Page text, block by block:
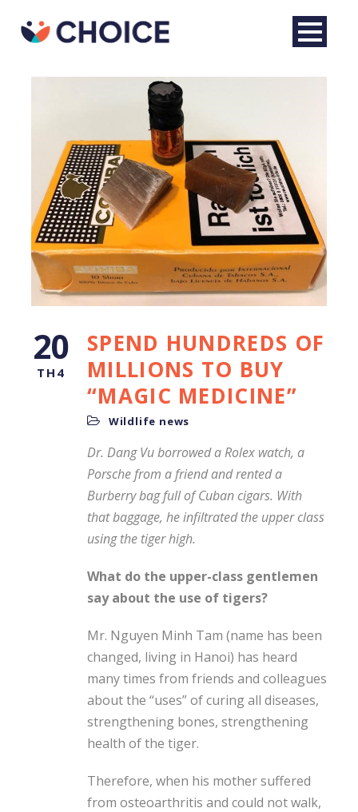
English
20
TH4
SPEND HUNDREDS OF
MILLIONS TO BUY
“MAGIC MEDICINE”
Wildlife news
Dr. Dang Vu borrowed a Rolex watch, a
Porsche from a friend and rented a
Burberry bag full of Cuban cigars. With
that baggage, he infiltrated the upper class
using the tiger high.
What do the upper-class gentlemen
say about the use of tigers?
Mr. Nguyen Minh Tam (name has been
changed, living in Hanoi) has heard
many times from friends and colleagues
about the “uses” of curing all diseases,
strengthening bones, strengthening
health of the tiger.
Therefore, when his mother suffered
from osteoarthritis and could not walk,